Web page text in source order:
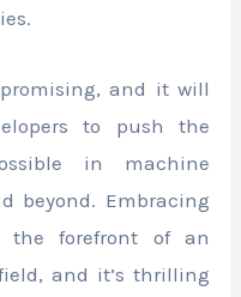
and it will
to push the
in machine
beyond. Embracing
the forefront of an
and it’s thrilling